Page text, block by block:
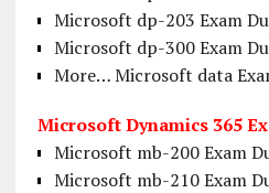
Microsoft dp-203 Exam
Microsoft dp-300 Exam
More… Microsoft data
Microsoft Dynamics 365
Microsoft mb-200 Exam
Microsoft mb-210 Exam